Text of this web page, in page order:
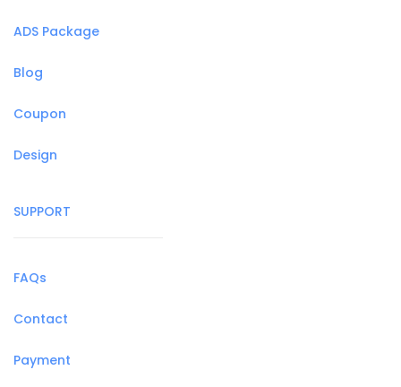
ADS Package
Blog
Coupon
Design
SUPPORT
FAQs
Contact
Payment